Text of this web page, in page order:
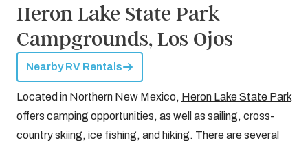
Heron Lake State Park
Campgrounds, Los Ojos
Nearby RV Rentals
Located in Northern New Mexico, Heron Lake State Park
offers camping opportunities, as well as sailing, cross-
country skiing, ice fishing, and hiking. There are several